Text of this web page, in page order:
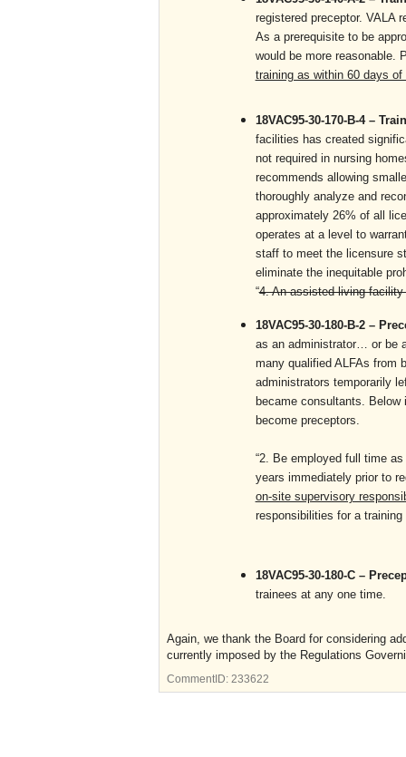
registered preceptor. VALA
As a prerequisite to be
would be more reasonable.
training as within 60 days of
18VAC95-30-170-B-4 –
facilities has created
not required in nursing
recommends allowing
thoroughly analyze and
approximately 26% of all
operates at a level to
staff to meet the licensure
eliminate the inequitable
“4. An assisted living facility
18VAC95-30-180-B-2 –
as an administrator… or be
many qualified ALFAs from
administrators temporarily
became consultants.
become preceptors.
“2. Be employed full time
years immediately prior to
on-site supervisory
responsibilities for a training
18VAC95-30-180-C –
trainees at any one time.
Again, we thank the Board for considering
currently imposed by the Regulations
CommentID: 233622